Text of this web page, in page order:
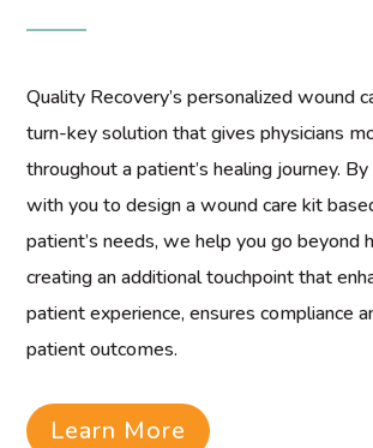
Quality Recovery’s personalized wound
turn-key solution that gives physicians
throughout a patient’s healing journey.
with you to design a wound care kit
patient’s needs, we help you go beyond
creating an additional touchpoint that
patient experience, ensures compliance
patient outcomes.
Learn More